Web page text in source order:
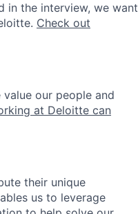
in the interview, we want
Check out
our people and
at Deloitte can
their unique
us to leverage